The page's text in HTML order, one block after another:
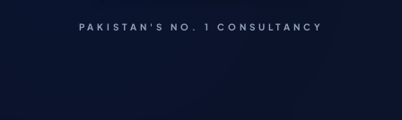
PAKISTAN'S NO. 1 CONSULTANCY